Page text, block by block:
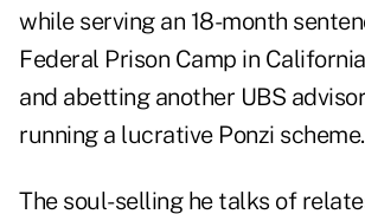
while serving an 18-month
Federal Prison Camp in
and abetting another UBS
running a lucrative Ponzi scheme.
The soul-selling he talks of